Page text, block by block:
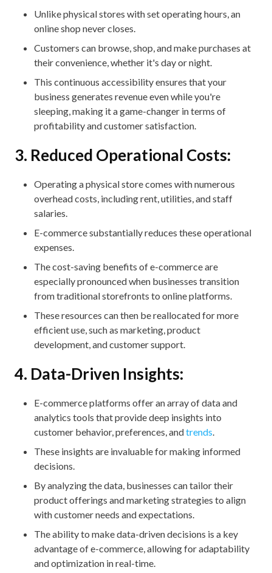
Unlike physical stores with set operating hours, an
online shop never closes.
Customers can browse, shop, and make purchases at
their convenience, whether it's day or night.
This continuous accessibility ensures that your
business generates revenue even while you're
sleeping, making it a game-changer in terms of
profitability and customer satisfaction.
3. Reduced Operational Costs:
Operating a physical store comes with numerous
overhead costs, including rent, utilities, and staff
salaries.
E-commerce substantially reduces these operational
expenses.
The cost-saving benefits of e-commerce are
especially pronounced when businesses transition
from traditional storefronts to online platforms.
These resources can then be reallocated for more
efficient use, such as marketing, product
development, and customer support.
4. Data-Driven Insights:
E-commerce platforms offer an array of data and
analytics tools that provide deep insights into
customer behavior, preferences, andtrends.
These insights are invaluable for making informed
decisions.
By analyzing the data, businesses can tailor their
product offerings and marketing strategies to align
with customer needs and expectations.
The ability to make data-driven decisions is a key
advantage of e-commerce, allowing for adaptability
and optimization in real-time.